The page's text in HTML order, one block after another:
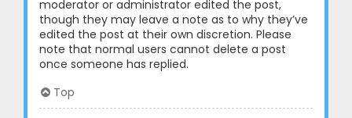
moderator or administrator edited the post,
though they may leave a note as to why they’ve
edited the post at their own discretion. Please
note that normal users cannot delete a post
once someone has replied.
Top